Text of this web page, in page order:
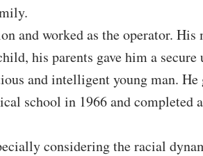
and worked as the operator. His
his parents gave him a
and intelligent young man. He
school in 1966 and completed
considering the racial